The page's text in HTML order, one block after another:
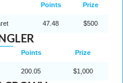
Points Prize
47.48 $500
Points Prize
200.05 $1,000